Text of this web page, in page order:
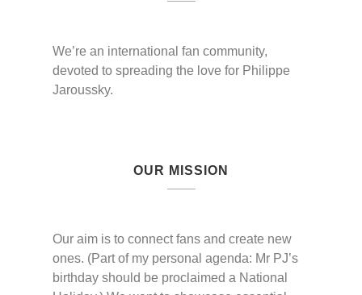
We’re an international fan community,
devoted to spreading the love for Philippe
Jaroussky.
OUR MISSION
Our aim is to connect fans and create new
ones. (Part of my personal agenda: Mr PJ’s
birthday should be proclaimed a National